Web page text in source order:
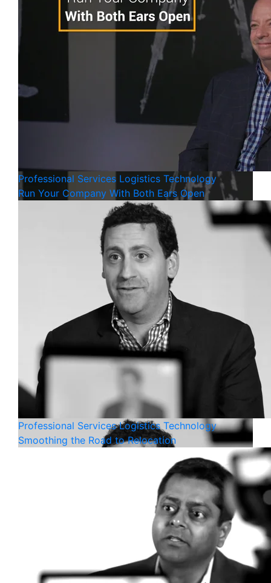
Professional Services Logistics Technology
Run Your Company With Both Ears Open
Professional Services Logistics Technology
Smoothing the Road to Relocation